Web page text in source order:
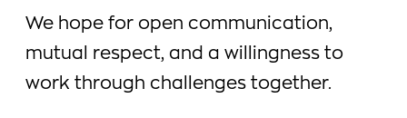
We hope for open communication,
mutual respect, and a willingness to
work through challenges together.